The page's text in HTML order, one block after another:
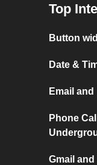
Top
Button
Date &
Email
Phone
Gmail